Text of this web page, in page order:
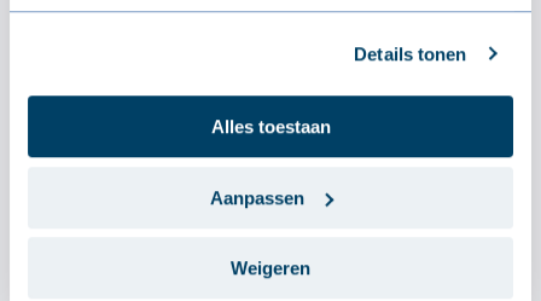
Details tonen
Alles toestaan
Aanpassen
Weigeren